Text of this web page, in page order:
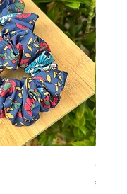
Price
₹99.00